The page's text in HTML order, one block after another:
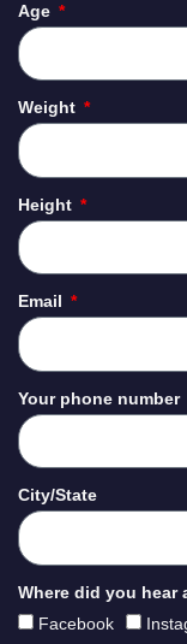
Age
Weight
Height
Email
Your phone number
City/State
Where did you hear
Facebook